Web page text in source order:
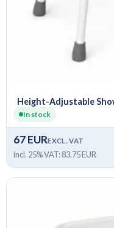
Height-Adjustable
In stock
67 EUREXCL. VAT
incl. 25% VAT: 83.75 EUR